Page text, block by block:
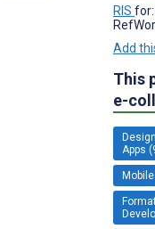
RIS for:
Add
This
e-
Apps